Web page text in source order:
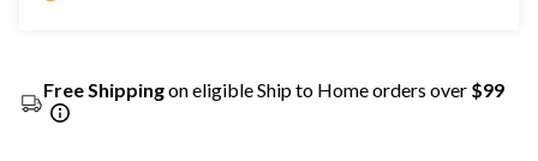
Free Shippingon eligible Ship to Home orders over $99